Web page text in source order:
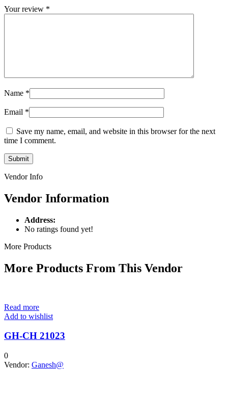
Your review *
Name *
Email *
Save my name, email, and website in this browser for the next
time I comment.
Vendor Info
Vendor Information
Address:
No ratings found yet!
More Products
More Products From This Vendor
Read more
Add to wishlist
GH-CH 21023
0
Vendor: Ganesh@